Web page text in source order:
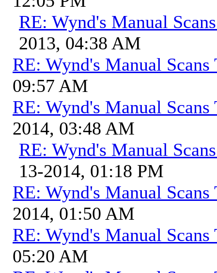
RE: Wynd's Manual
2013, 04:38 AM
RE: Wynd's Manual Scans
09:57 AM
RE: Wynd's Manual Scans
2014, 03:48 AM
RE: Wynd's Manual
13-2014, 01:18 PM
RE: Wynd's Manual Scans
2014, 01:50 AM
RE: Wynd's Manual Scans
05:20 AM